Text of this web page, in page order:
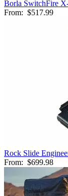
Borla SwitchFire
From: $517.99
Rock Slide
From: $699.98